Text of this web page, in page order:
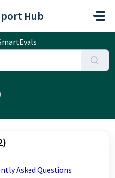
Hub
Asked Questions